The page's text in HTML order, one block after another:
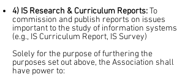
4) IS Research & Curriculum Reports:To
commission and publish reports on issues
important to the study of information systems
(e.g., IS Curriculum Report, IS Survey)
Solely for the purpose of furthering the
purposes set out above, the Association shall
have power to: